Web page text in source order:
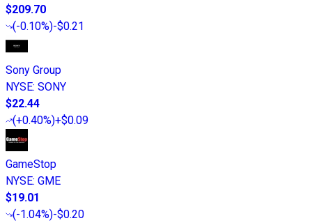
$209.70
(-0.10%)-$0.21
Sony Group
NYSE: SONY
$22.44
(+0.40%)+$0.09
GameStop
NYSE: GME
$19.01
(-1.04%)-$0.20